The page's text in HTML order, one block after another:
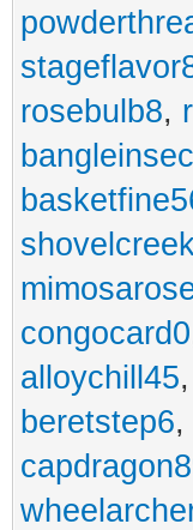
rosebulb8,
congocard0
alloychill45,
beretstep6,